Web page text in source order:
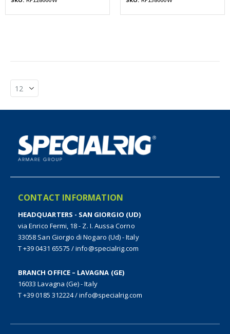
CONTACT INFORMATION
HEADQUARTERS - SAN GIORGIO (UD)
via Enrico Fermi, 18 - Z. I. Aussa Corno
33058 San Giorgio di Nogaro (Ud) - Italy
T +39 0431 65575 /info@specialrig.com
BRANCH OFFICE – LAVAGNA (GE)
16033 Lavagna (Ge) - Italy
T +39 0185 312224/info@specialrig.com